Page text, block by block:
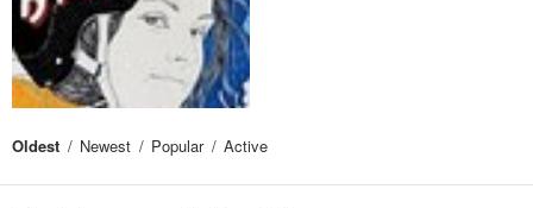
Oldest Newest Popular Active